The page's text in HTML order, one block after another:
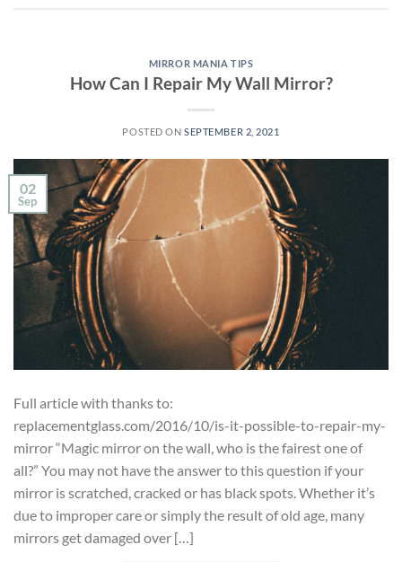
MIRROR MANIA TIPS
How Can I Repair My Wall Mirror?
POSTED ONSEPTEMBER 2, 2021
02
Sep
Full article with thanks to:
replacementglass.com/2016/10/is-it-possible-to-repair-my-
mirror “Magic mirror on the wall, who is the fairest one of
all?” You may not have the answer to this question if your
mirror is scratched, cracked or has black spots. Whether it’s
due to improper care or simply the result of old age, many
mirrors get damaged over […]